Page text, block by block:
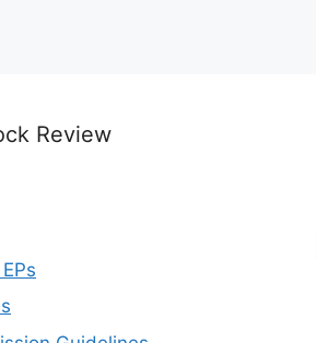
Review